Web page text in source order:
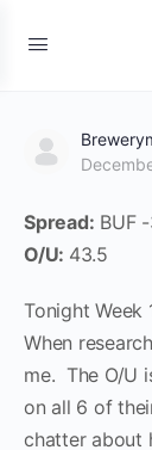
Spread: BUF
O/U: 43.5
Tonight
When
me. The O/U
on all 6 of
chatter about